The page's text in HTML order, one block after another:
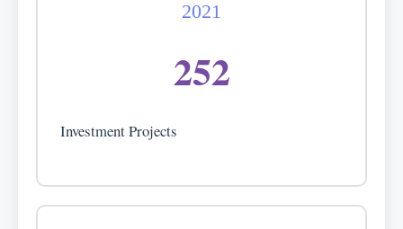
2021
252
Investment Projects